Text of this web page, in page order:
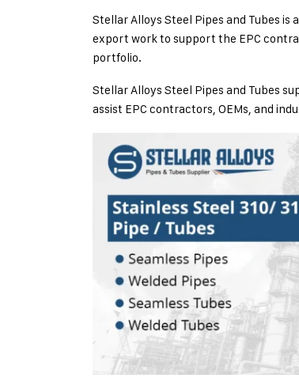
Stellar Alloys Steel Pipes and Tubes
export work to support the EPC
portfolio.
Stellar Alloys Steel Pipes and Tubes
assist EPC contractors, OEMs, and